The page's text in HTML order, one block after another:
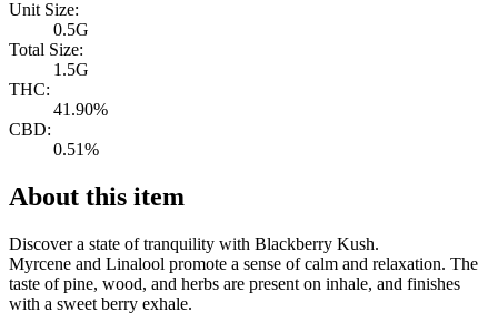
Unit Size:
0.5G
Total Size:
1.5G
THC:
41.90%
CBD:
0.51%
About this item
Discover a state of tranquility with Blackberry Kush.
Myrcene and Linalool promote a sense of calm and relaxation. The
taste of pine, wood, and herbs are present on inhale, and finishes
with a sweet berry exhale.